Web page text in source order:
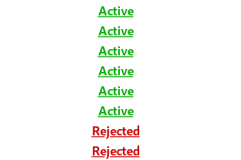
Active
Active
Active
Active
Active
Active
Rejected
Rejected